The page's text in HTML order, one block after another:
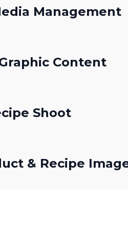
Management
Content
Shoot
& Recipe